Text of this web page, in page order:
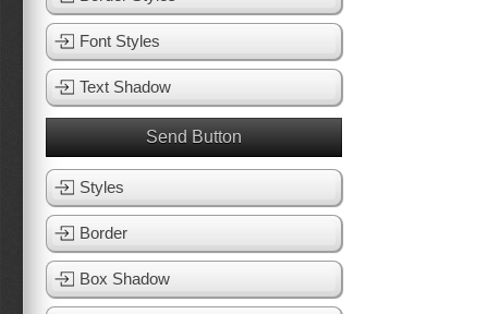
Font Styles
Text Shadow
Send Button
Styles
Border
Box Shadow